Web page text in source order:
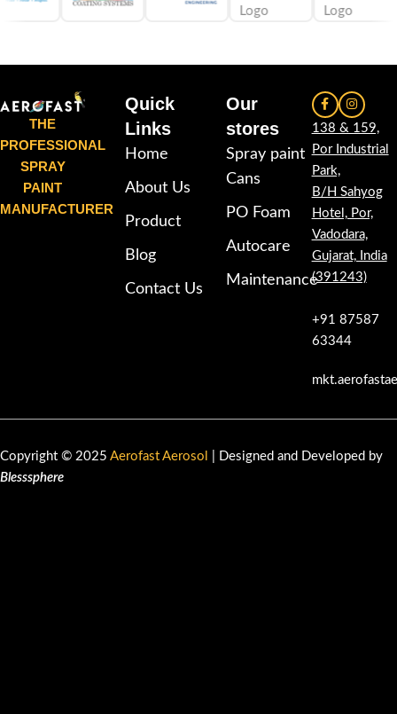
THE
PROFESSIONAL
SPRAY
PAINT
MANUFACTURER
Quick
Links
Home
About Us
Product
Blog
Contact Us
Our
stores
Spray paint
Cans
PO Foam
Autocare
Maintenance
138 & 159,
Por Industrial
Park,
B/H Sahyog
Hotel, Por,
Vadodara,
Gujarat, India
(391243)
+91 87587
63344
Copyright © 2025 Aerofast Aerosol
| Designed and Developed by
Blesssphere